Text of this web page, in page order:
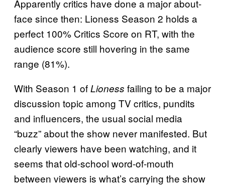
Apparently critics have done a major about-
face since then: Lioness Season 2 holds a
perfect 100% Critics Score on RT, with the
audience score still hovering in the same
range (81%).
With Season 1 ofLioness failing to be a major
discussion topic among TV critics, pundits
and influencers, the usual social media
“buzz” about the show never manifested. But
clearly viewers have been watching, and it
seems that old-school word-of-mouth
between viewers is what’s carrying the show